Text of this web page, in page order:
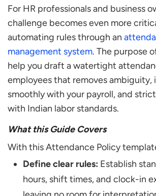
What are Disciplinary Actions for
Violations?
Why does Your Company Need a
Attendance Policy?
What is the Standard Grace Period
Attendance in India?
Can I Terminate an Employee for
Issues?
How do You Create an
Small Business
Employees?
Is an Attendance Policy
Businesses?
For HR professionals and business
challenge becomes even more
automating rules through an
management system. The purpose
help you draft a watertight
employees that removes ambiguity,
smoothly with your payroll, and
with Indian labor standards.
What this Guide Covers
With this Attendance Policy
Define clear rules: Establish
hours, shift times, and clock-in